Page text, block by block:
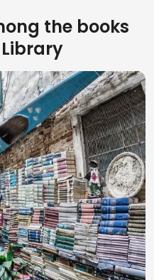
the books